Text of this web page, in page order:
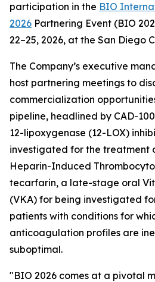
participation in the BIO
2026 Partnering Event (BIO
22–25, 2026, at the San Diego
The Company’s executive
host partnering meetings to
commercialization
pipeline, headlined by CAD-
12-lipoxygenase (12-LOX)
investigated for the treatment
Heparin-Induced
tecarfarin, a late-stage oral
(VKA) for being investigated
patients with conditions for
anticoagulation profiles are
suboptimal.
"BIO 2026 comes at a pivotal